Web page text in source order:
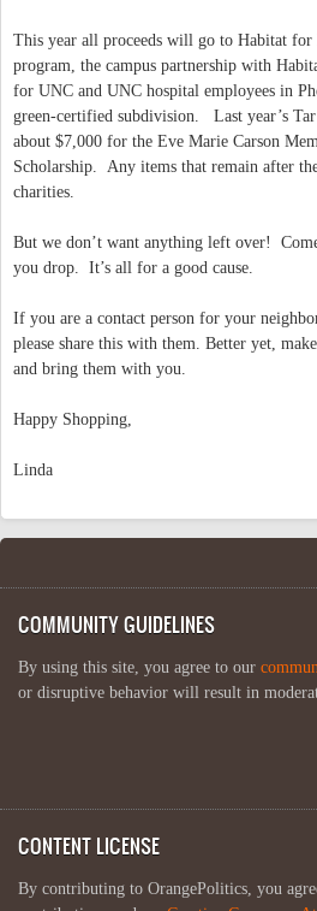
This year all proceeds will go to Habitat for
program, the campus partnership with
for UNC and UNC hospital employees in
green-certified subdivision. Last year’s Tar
about $7,000 for the Eve Marie Carson
Scholarship. Any items that remain after
charities.
But we don’t want anything left over!
you drop. It’s all for a good cause.
If you are a contact person for your
please share this with them. Better yet,
and bring them with you.
Happy Shopping,
Linda
COMMUNITY GUIDELINES
By using this site, you agree to our
or disruptive behavior will result in
CONTENT LICENSE
By contributing to OrangePolitics, you